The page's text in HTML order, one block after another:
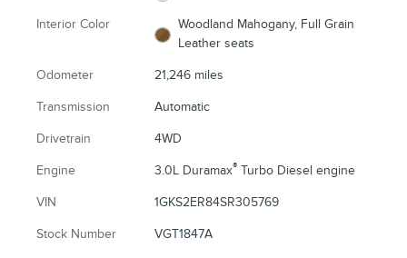
Interior Color
Woodland Mahogany, Full Grain
Leather seats
Odometer 21,246 miles
Transmission Automatic
Drivetrain 4WD
Engine 3.0L Duramax® Turbo Diesel engine
VIN 1GKS2ER84SR305769
Stock Number VGT1847A